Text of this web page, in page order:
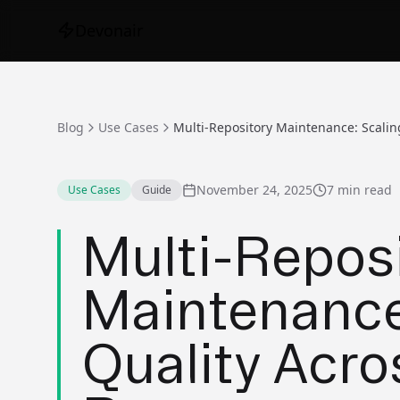
Blog Use Cases
Use Cases Guide November 24, 2025 7 min read
Multi-
Quality